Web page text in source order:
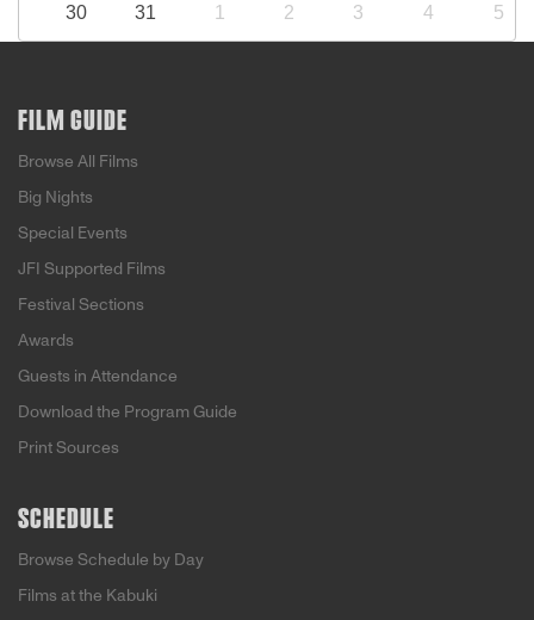
30 31 1 2 3 4 5
FILM GUIDE
Browse All Films
Big Nights
Special Events
JFI Supported Films
Festival Sections
Awards
Guests in Attendance
Download the Program Guide
Print Sources
SCHEDULE
Browse Schedule by Day
Films at the Kabuki